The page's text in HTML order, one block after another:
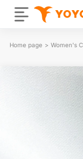
Home page > Women's